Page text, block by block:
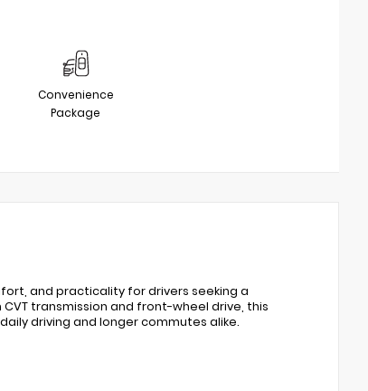
Convenience
Package
and practicality for drivers seeking a
transmission and front-wheel drive, this
driving and longer commutes alike.